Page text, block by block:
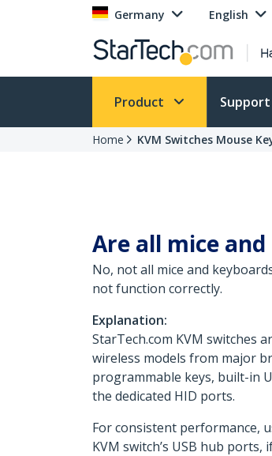
Germany English
Product Support
Home KVM Switches Mouse
Are all mice
No, not all mice and
not function correctly.
Explanation:
StarTech.com KVM switches
wireless models from major
programmable keys, built-in
the dedicated HID ports.
For consistent performance,
KVM switch’s USB hub